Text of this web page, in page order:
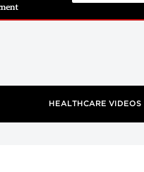
HEALTHCARE VIDEOS